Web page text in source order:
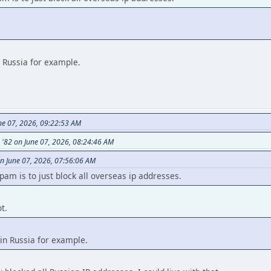
for example.
07, 2026, 09:22:53 AM
on June 07, 2026, 08:24:46 AM
June 07, 2026, 07:56:06 AM
is to just block all overseas ip addresses.
Russia for example.